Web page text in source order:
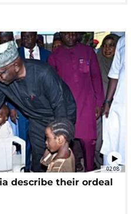
02:08
describe their ordeal